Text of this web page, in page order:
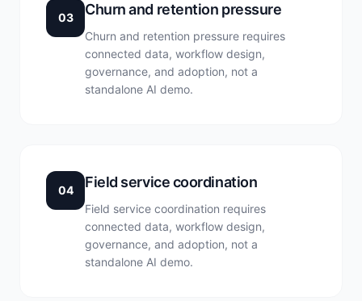
03 Churn and retention pressure
Churn and retention pressure requires
connected data, workflow design,
governance, and adoption, not a
standalone AI demo.
04 Field service coordination
Field service coordination requires
connected data, workflow design,
governance, and adoption, not a
standalone AI demo.